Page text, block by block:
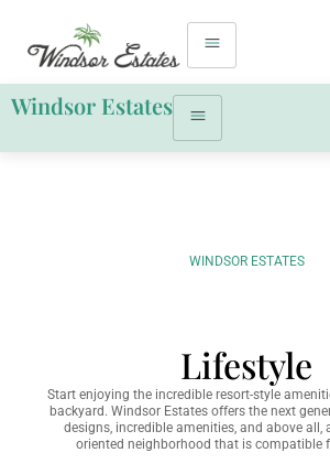
Windsor Estates
WINDSOR ESTATES
Lifestyle
Start enjoying the incredible resort-style
backyard. Windsor Estates offers the next
designs, incredible amenities, and above all,
oriented neighborhood that is compatible